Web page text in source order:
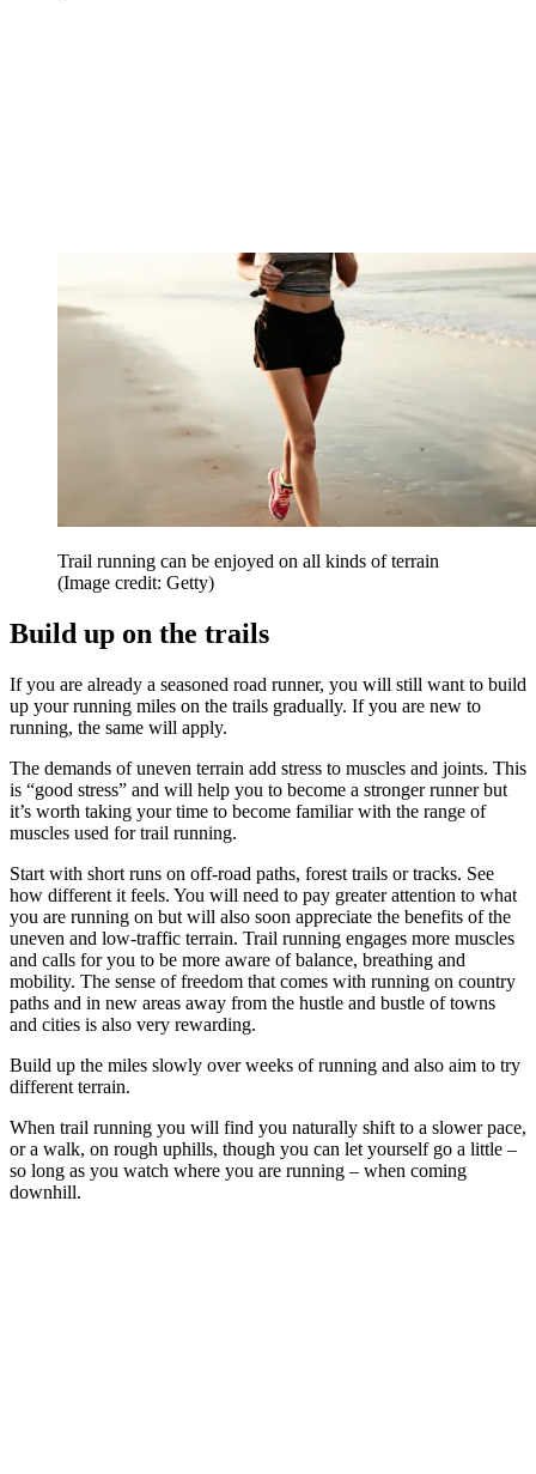
Trail running can be enjoyed on all kinds of terrain
(Image credit: Getty)
Build up on the trails
If you are already a seasoned road runner, you will still want to build
up your running miles on the trails gradually. If you are new to
running, the same will apply.
The demands of uneven terrain add stress to muscles and joints. This
is “good stress” and will help you to become a stronger runner but
it’s worth taking your time to become familiar with the range of
muscles used for trail running.
Start with short runs on off-road paths, forest trails or tracks. See
how different it feels. You will need to pay greater attention to what
you are running on but will also soon appreciate the benefits of the
uneven and low-traffic terrain. Trail running engages more muscles
and calls for you to be more aware of balance, breathing and
mobility. The sense of freedom that comes with running on country
paths and in new areas away from the hustle and bustle of towns
and cities is also very rewarding.
Build up the miles slowly over weeks of running and also aim to try
different terrain.
When trail running you will find you naturally shift to a slower pace,
or a walk, on rough uphills, though you can let yourself go a little –
so long as you watch where you are running – when coming
downhill.